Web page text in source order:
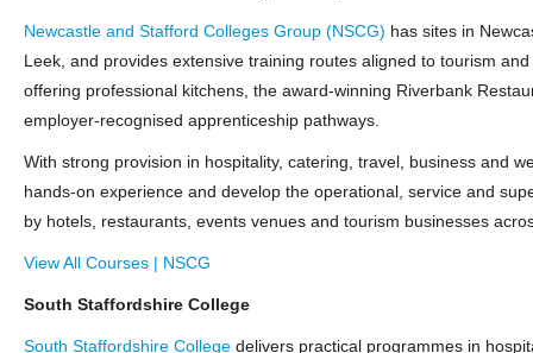
Newcastle and Stafford Colleges Group (NSCG) has sites in
Leek, and provides extensive training routes aligned to tourism
offering professional kitchens, the award‑winning Riverbank
employer‑recognised apprenticeship pathways.
With strong provision in hospitality, catering, travel, business and
hands‑on experience and develop the operational, service and
by hotels, restaurants, events venues and tourism businesses
View All Courses | NSCG
South Staffordshire College
South Staffordshire College delivers practical programmes in